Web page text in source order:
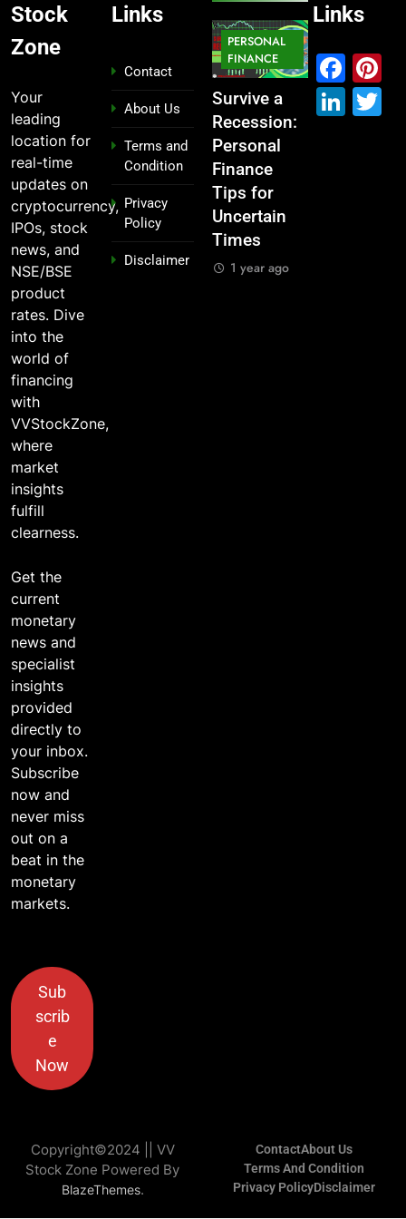
Stock
Zone
Your
leading
location for
real-time
updates on
cryptocurrency,
IPOs, stock
news, and
NSE/BSE
product
rates. Dive
into the
world of
financing
with
VVStockZone,
where
market
insights
fulfill
clearness.
Get the
current
monetary
news and
specialist
insights
provided
directly to
your inbox.
Subscribe
now and
never miss
out on a
beat in the
monetary
markets.
Sub
scrib
e
Now
Links
Contact
About Us
Terms and
Condition
Privacy
Policy
Disclaimer
IPO
From
Garage to
Global ,
IPOs That
Launched
Legends
1 year ago
Survive a
Recession:
Personal
Finance
Tips for
Uncertain
Times
1 year ago
STOCK
MARKET
Which
Industries
Dominate
the 2025
Stock
Market —
And Why
You Should
MARKET
What If You
Had
Links
Copyright©2024 || VV
Stock Zone Powered By
BlazeThemes.
ContactAbout Us
Terms And Condition
Privacy PolicyDisclaimer